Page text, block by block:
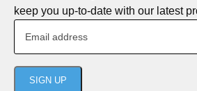
keep you up-to-date with our latest